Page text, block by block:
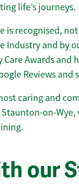
life’s journeys.
is recognised,
Industry and by
Care Awards and
Reviews and
caring and
Staunton-on-
our